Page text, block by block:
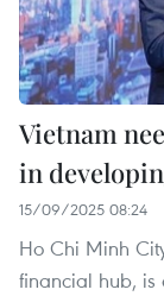
Vietnam
in
15/09/2025 08:24
Ho Chi Minh
financial hub, is